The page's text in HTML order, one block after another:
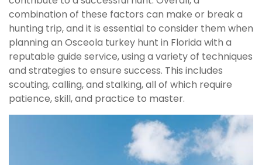
combination of these factors can make or break a
hunting trip, and it is essential to consider them when
planning an Osceola turkey hunt in Florida with a
reputable guide service, using a variety of techniques
and strategies to ensure success. This includes
scouting, calling, and stalking, all of which require
patience, skill, and practice to master.